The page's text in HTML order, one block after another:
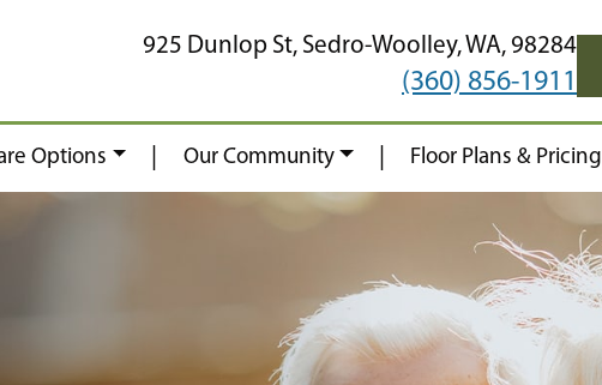
925 Dunlop St, Sedro-Woolley,WA, 98284
(360) 856-1911
Options Our Community Floor Plans & Pricing